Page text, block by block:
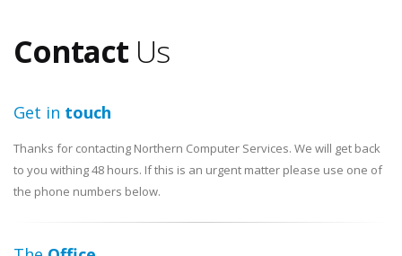
Contact Us
Get in touch
Thanks for contacting Northern Computer Services. We will get back
to you withing 48 hours. If this is an urgent matter please use one of
the phone numbers below.